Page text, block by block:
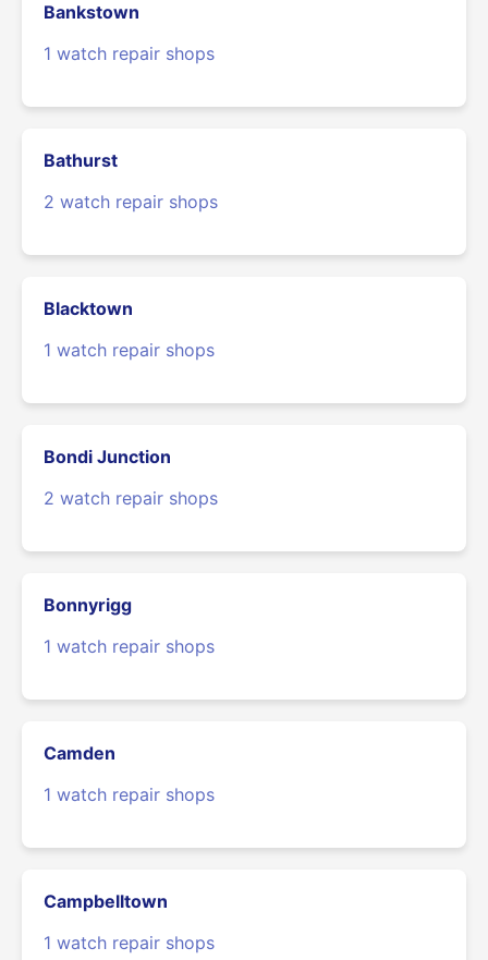
Bankstown
1 watch repair shops
Bathurst
2 watch repair shops
Blacktown
1 watch repair shops
Bondi Junction
2 watch repair shops
Bonnyrigg
1 watch repair shops
Camden
1 watch repair shops
Campbelltown
1 watch repair shops